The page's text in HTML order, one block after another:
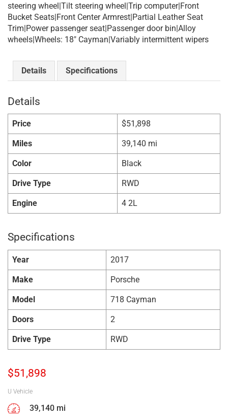
steering wheel|Tilt steering wheel|Trip computer|Front
Bucket Seats|Front Center Armrest|Partial Leather Seat
Trim|Power passenger seat|Passenger door bin|Alloy
wheels|Wheels: 18″ Cayman|Variably intermittent wipers
Details Specifications
Details
Price $51,898
Miles 39,140 mi
Color Black
Drive Type RWD
Engine 4 2L
Specifications
Year 2017
Make Porsche
Model 718 Cayman
Doors 2
Drive Type RWD
$51,898
U Vehicle
39,140 mi